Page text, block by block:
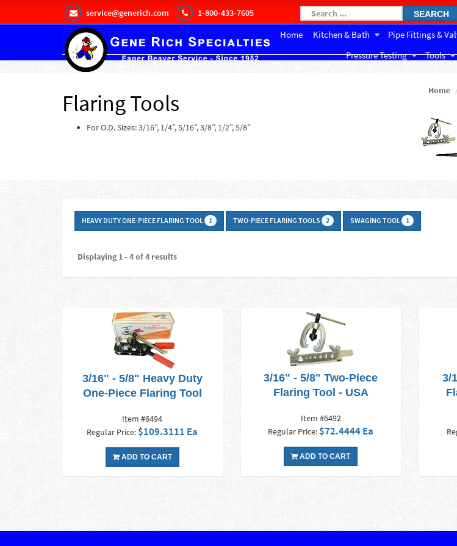
service@generich.com 1-800-433-7605 SEARCH
Home Kitchen & Bath Pipe Fittings &
Pressure Testing
Tools
Flaring Tools
For O.D. Sizes: 3/16”, 1/4”, 5/16”, 3/8”, 1/2”, 5/8”
Home
HEAVY DUTY ONE-PIECE FLARING TOOL 1 TWO-PIECE FLARING TOOLS 2 SWAGING TOOL 1
Displaying 1 - 4 of 4 results
3/16" - 5/8" Heavy Duty
One-Piece Flaring Tool
Item #6494
Regular Price: $109.3111 Ea
ADD TO CART
3/16" - 5/8" Two-Piece
Flaring Tool - USA
Item #6492
Regular Price: $72.4444 Ea
ADD TO CART
3/